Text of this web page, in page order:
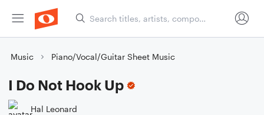
Music Piano/Vocal/Guitar Sheet Music
I Do Not Hook Up
Hal Leonard